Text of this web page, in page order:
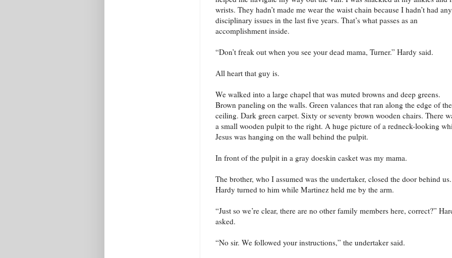
wrists. They hadn’t made me wear the waist chain because I hadn’t had any
disciplinary issues in the last five years. That’s what passes as an
accomplishment inside.
“Don’t freak out when you see your dead mama, Turner.” Hardy said.
All heart that guy is.
We walked into a large chapel that was muted browns and deep greens.
Brown paneling on the walls. Green valances that ran along the edge of the
ceiling. Dark green carpet. Sixty or seventy brown wooden chairs. There
a small wooden pulpit to the right. A huge picture of a redneck-looking
Jesus was hanging on the wall behind the pulpit.
In front of the pulpit in a gray doeskin casket was my mama.
The brother, who I assumed was the undertaker, closed the door behind us.
Hardy turned to him while Martinez held me by the arm.
“Just so we’re clear, there are no other family members here, correct?”
asked.
“No sir. We followed your instructions,” the undertaker said.